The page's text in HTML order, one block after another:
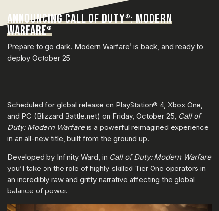
ANNOUNCING CALL OF DUTY®: MODERN
WARFARE®
Prepare to go dark. Modern Warfare® is back, and ready to
deploy October 25
Scheduled for global release on PlayStation® 4, Xbox One,
and PC (Blizzard Battle.net) on Friday, October 25, Call of
Duty: Modern Warfareis a powerful reimagined experience
in an all-new title, built from the ground up.
Developed by Infinity Ward, in Call of Duty: Modern Warfare
you’ll take on the role of highly-skilled Tier One operators in
an incredibly raw and gritty narrative affecting the global
balance of power.